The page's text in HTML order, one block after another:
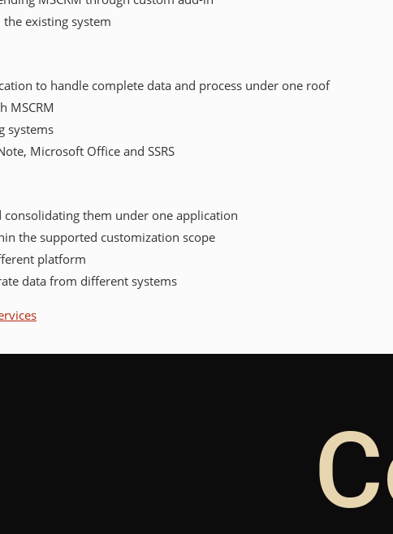
existing system
to handle complete data and process under one roof
MSCRM
systems
Microsoft Office and SSRS
them under one application
the supported customization scope
platform
data from different systems